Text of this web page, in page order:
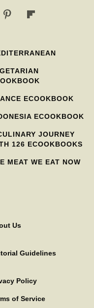
ECOOKBOOK
ECOOKBOOK
JOURNEY
126 ECOOKBOOKS
MEAT WE EAT NOW
Us
Guidelines
Policy
of Service